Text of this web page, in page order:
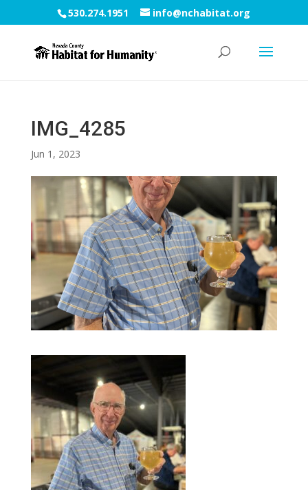
530.274.1951 info@nchabitat.org
IMG_4285
Jun 1, 2023